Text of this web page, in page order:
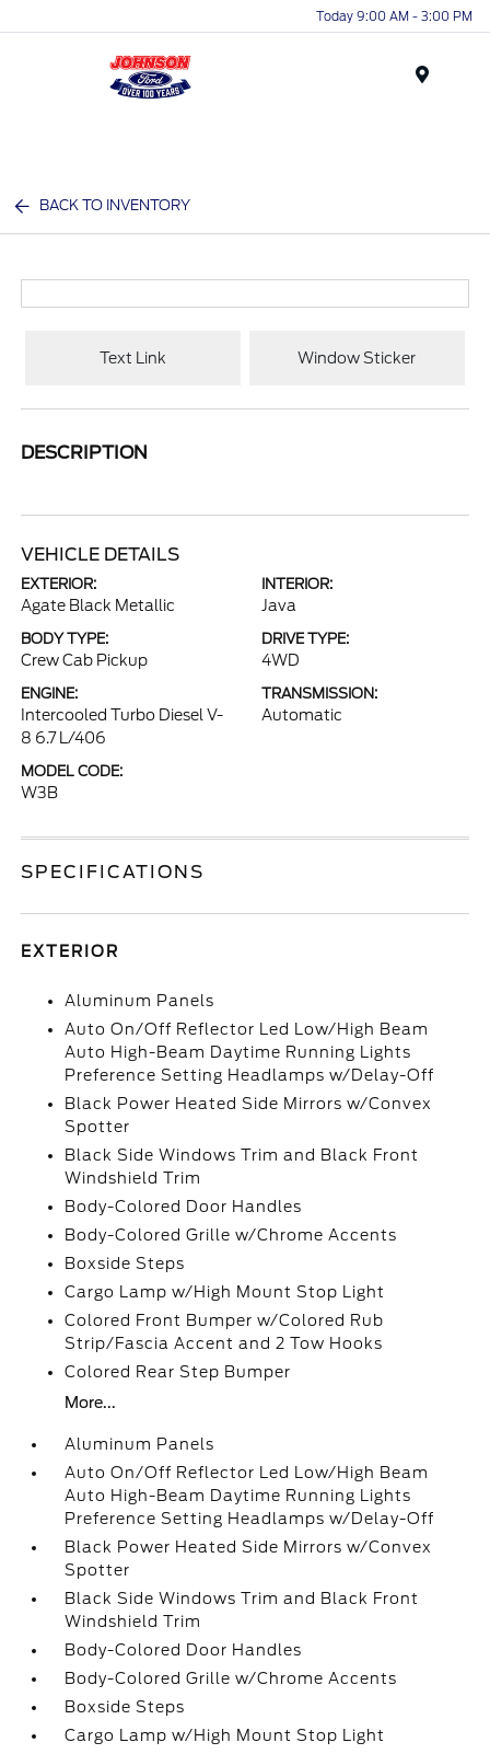
Today 9:00 AM - 3:00 PM
BACK TO INVENTORY
Text Link Window Sticker
DESCRIPTION
VEHICLE DETAILS
EXTERIOR:
Agate Black Metallic
INTERIOR:
Java
BODY TYPE:
Crew Cab Pickup
DRIVE TYPE:
4WD
ENGINE:
Intercooled Turbo Diesel V-
8 6.7 L/406
TRANSMISSION:
Automatic
MODEL CODE:
W3B
SPECIFICATIONS
EXTERIOR
Aluminum Panels
Auto On/Off Reflector Led Low/High Beam
Auto High-Beam Daytime Running Lights
Preference Setting Headlamps w/Delay-Off
Black Power Heated Side Mirrors w/Convex
Spotter
Black Side Windows Trim and Black Front
Windshield Trim
Body-Colored Door Handles
Body-Colored Grille w/Chrome Accents
Boxside Steps
Cargo Lamp w/High Mount Stop Light
Colored Front Bumper w/Colored Rub
Strip/Fascia Accent and 2 Tow Hooks
Colored Rear Step Bumper
More...
Aluminum Panels
Auto On/Off Reflector Led Low/High Beam
Auto High-Beam Daytime Running Lights
Preference Setting Headlamps w/Delay-Off
Black Power Heated Side Mirrors w/Convex
Spotter
Black Side Windows Trim and Black Front
Windshield Trim
Body-Colored Door Handles
Body-Colored Grille w/Chrome Accents
Boxside Steps
Cargo Lamp w/High Mount Stop Light